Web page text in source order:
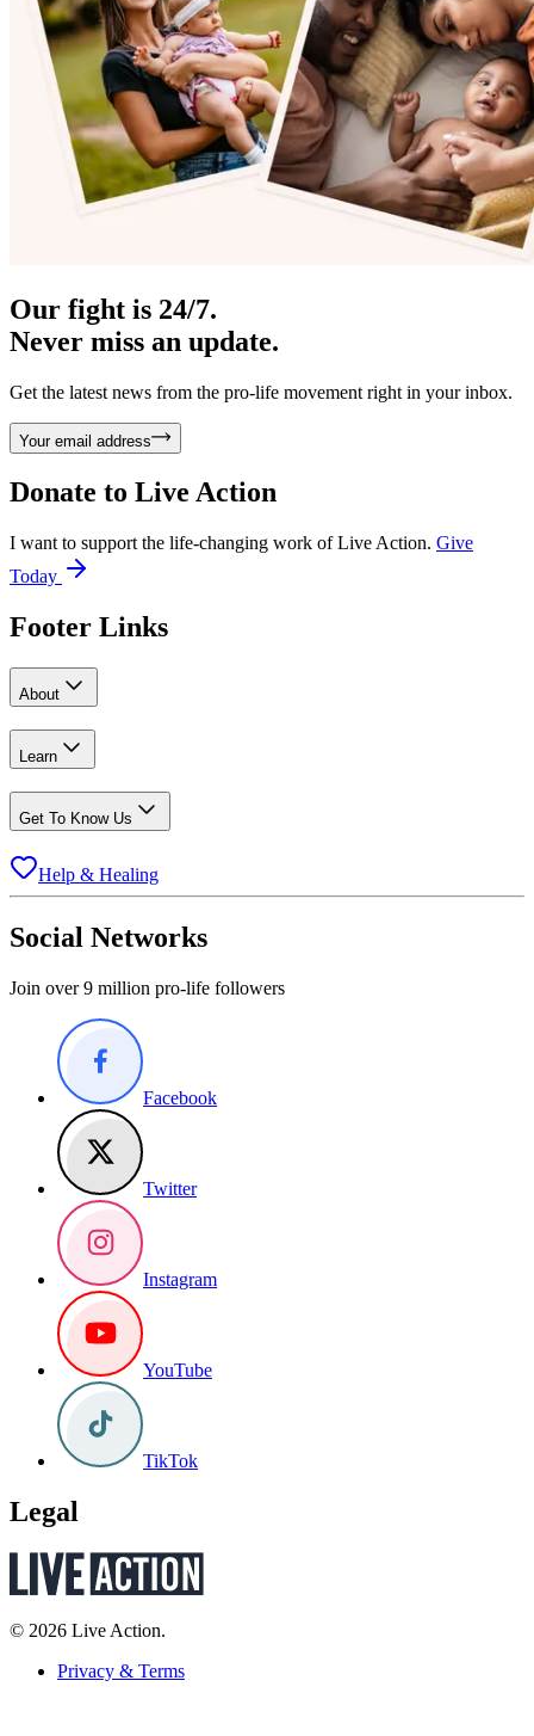
Our fight is 24/7.
Never miss an update.
Get the latest news from the pro-life movement right in your inbox.
Your email address
Donate to Live Action
I want to support the life-changing work of Live Action. Give
Today
Footer Links
About
Learn
Get To Know Us
Help & Healing
Social Networks
Join over 9 million pro-life followers
Facebook
Twitter
Instagram
YouTube
TikTok
Legal
© 2026 Live Action.
Privacy & Terms